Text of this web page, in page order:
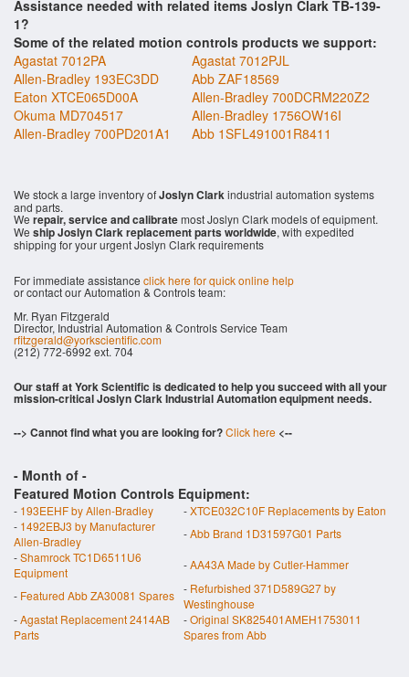
Assistance needed with related items Joslyn Clark TB-139-
1?
Some of the related motion controls products we support:
Agastat 7012PA
Agastat 7012PJL
Allen-Bradley 193EC3DD
Abb ZAF18569
Eaton XTCE065D00A
Allen-Bradley 700DCRM220Z2
Okuma MD704517
Allen-Bradley 1756OW16I
Allen-Bradley 700PD201A1
Abb 1SFL491001R8411
We stock a large inventory ofJoslyn Clarkindustrial automation systems
and parts.
We repair, service and calibratemost Joslyn Clark models of equipment.
We ship Joslyn Clark replacement parts worldwide, with expedited
shipping for your urgent Joslyn Clark requirements
For immediate assistance click here for quick online help
or contact our Automation & Controls team:
Mr. Ryan Fitzgerald
Director, Industrial Automation & Controls Service Team
rfitzgerald@yorkscientific.com
(212) 772-6992 ext. 704
Our staff at York Scientific is dedicated to help you succeed with all your
mission-critical Joslyn Clark Industrial Automation equipment needs.
--> Cannot find what you are looking for?Click here <--
- Month of -
Featured Motion Controls Equipment:
- 193EEHF by Allen-Bradley -XTCE032C10F Replacements by Eaton
- 1492EBJ3 by Manufacturer
Allen-Bradley
-Abb Brand 1D31597G01 Parts
-Shamrock TC1D6511U6
Equipment
-AA43A Made by Cutler-Hammer
- Featured Abb ZA30081 Spares - Refurbished 371D589G27 by
Westinghouse
-Agastat Replacement 2414AB
Parts
-Original SK825401AMEH1753011
Spares from Abb